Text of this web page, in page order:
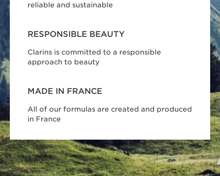
reliable and sustainable
RESPONSIBLE BEAUTY
Clarins is committed to a responsible
approach to beauty
MADE IN FRANCE
All of our formulas are created and produced
in France